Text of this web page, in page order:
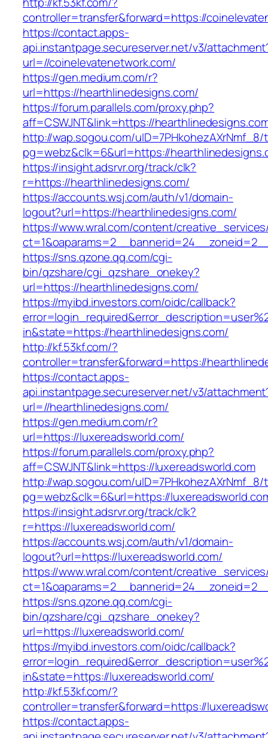
controller=transfer&forward=https://
https://contact.apps-
api.instantpage.secureserver.net/v3/
url=//coinelevatenetwork.com/
https://gen.medium.com/r?
url=https://hearthlinedesigns.com/
https://forum.parallels.com/proxy.php?
aff=CSWJNT&link=https://
http://wap.sogou.com/uID=7PHkohezAXrNmf_8/
pg=webz&clk=6&url=https://
https://insight.adsrvr.org/track/clk?
r=https://hearthlinedesigns.com/
https://accounts.wsj.com/auth/v1/domain-
logout?url=https://hearthlinedesigns.com/
https://www.wral.com/content/
https://sns.qzone.qq.com/cgi-
bin/qzshare/cgi_qzshare_onekey?
url=https://hearthlinedesigns.com/
https://myibd.investors.com/oidc/callback?
in&state=https://hearthlinedesigns.com/
http://kf.53kf.com/?
controller=transfer&forward=https://
https://contact.apps-
api.instantpage.secureserver.net/v3/
url=//hearthlinedesigns.com/
https://gen.medium.com/r?
url=https://luxereadsworld.com/
https://forum.parallels.com/proxy.php?
aff=CSWJNT&link=https://luxereadsworld.com
http://wap.sogou.com/uID=7PHkohezAXrNmf_8/
pg=webz&clk=6&url=https://
https://insight.adsrvr.org/track/clk?
r=https://luxereadsworld.com/
https://accounts.wsj.com/auth/v1/domain-
logout?url=https://luxereadsworld.com/
https://www.wral.com/content/
https://sns.qzone.qq.com/cgi-
bin/qzshare/cgi_qzshare_onekey?
url=https://luxereadsworld.com/
https://myibd.investors.com/oidc/callback?
in&state=https://luxereadsworld.com/
http://kf.53kf.com/?
controller=transfer&forward=https://
https://contact.apps-